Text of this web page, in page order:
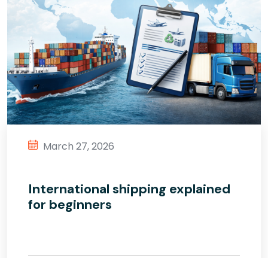
March 27, 2026
International shipping explained
for beginners